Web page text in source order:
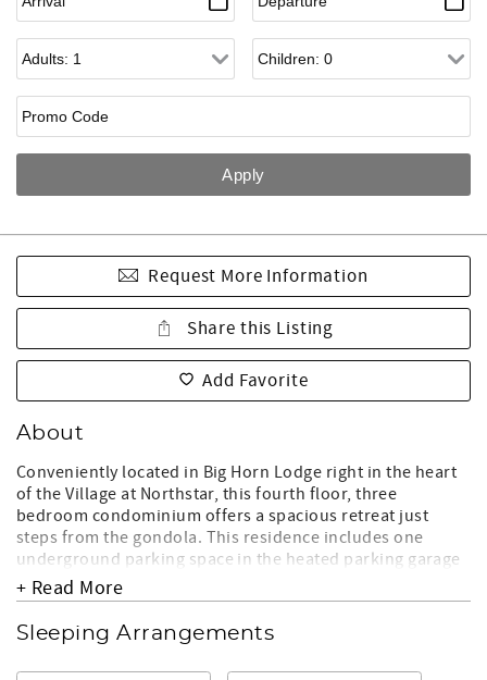
Request More Information
Share this Listing
Add Favorite
About
Conveniently located in Big Horn Lodge right in the heart
of the Village at Northstar, this fourth floor, three
bedroom condominium offers a spacious retreat just
steps from the gondola. This residence includes one
underground parking space in the heated parking garage
with elevator access. Whether you choose to hike,
mountain bike, golf, ski, or skate, you will find everything
you need only steps away from your front door.
+ Read More
Sleeping Arrangements